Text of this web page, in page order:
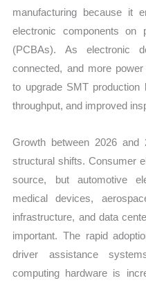
manufacturing because it
electronic components on
(PCBAs). As electronic
connected, and more
to upgrade SMT production
throughput, and improved
Growth between 2026
structural shifts. Consumer
source, but automotive
medical devices,
infrastructure, and data
important. The rapid
driver assistance
computing hardware is